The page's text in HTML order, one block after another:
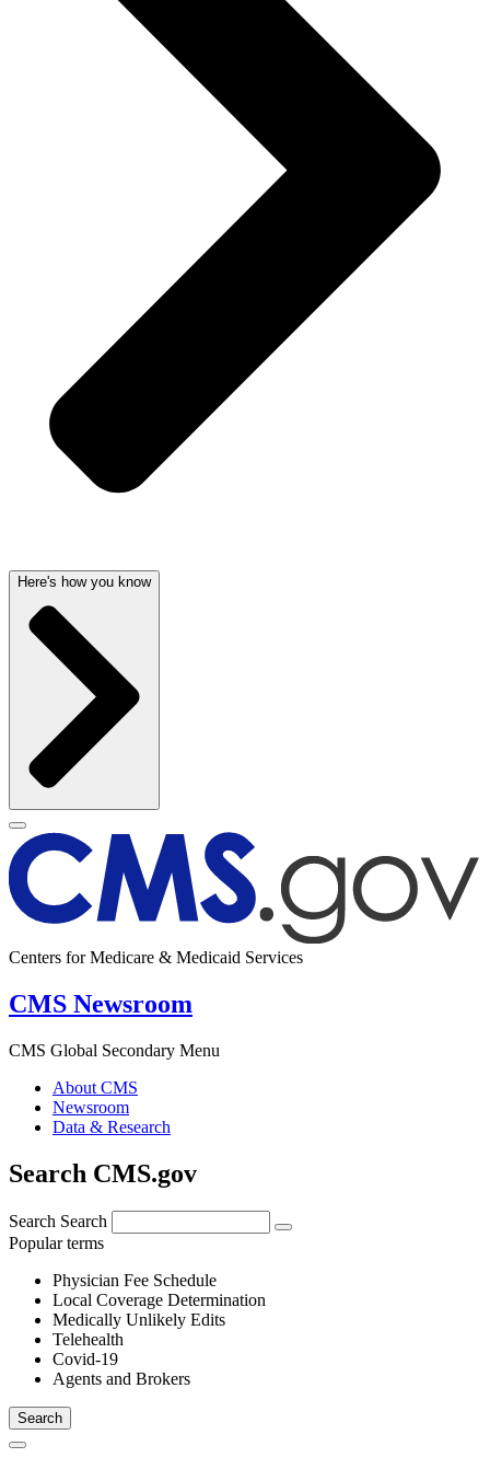
Here's how you know
Centers for Medicare & Medicaid Services
CMS Newsroom
CMS Global Secondary Menu
About CMS
Newsroom
Data & Research
Search CMS.gov
Search Search
Popular terms
Physician Fee Schedule
Local Coverage Determination
Medically Unlikely Edits
Telehealth
Covid-19
Agents and Brokers